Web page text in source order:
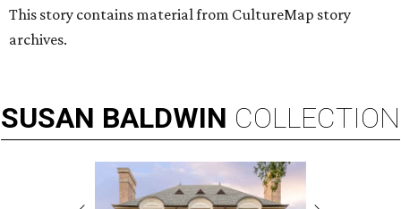
This story contains material from CultureMap story
archives.
SUSAN BALDWIN COLLECTION